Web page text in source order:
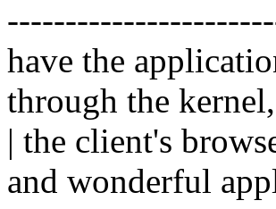
have the
through the
| the client's
and wonderful